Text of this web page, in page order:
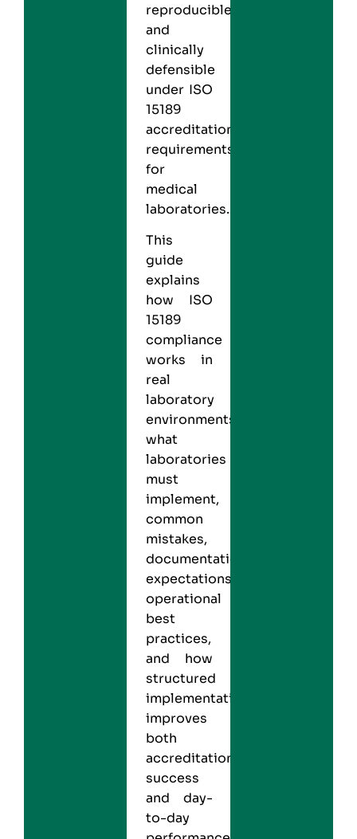
reproducible,
and
clinically
defensible
under ISO
15189
accreditation
requirements
for
medical
laboratories.
This
guide
explains
how ISO
15189
compliance
works in
real
laboratory
environments,
what
laboratories
must
implement,
common
mistakes,
documentation
expectations,
operational
best
practices,
and how
structured
implementation
improves
both
accreditation
success
and day-
to-day